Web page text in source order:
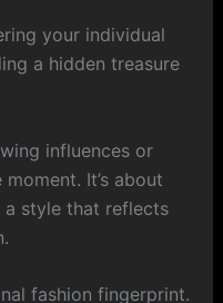
your individual
a hidden treasure
influences or
It’s about
a style that reflects
fashion fingerprint.